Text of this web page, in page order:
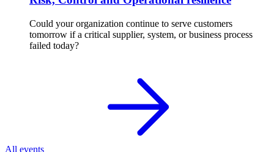
Could your organization continue to serve customers
tomorrow if a critical supplier, system, or business process
failed today?
All events